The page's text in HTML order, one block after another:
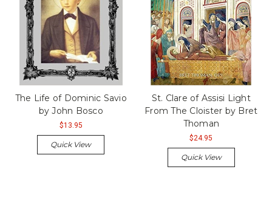
The Life of Dominic Savio
by John Bosco
$13.95
Quick View
St. Clare of Assisi Light
From The Cloister by Bret
Thoman
$24.95
Quick View